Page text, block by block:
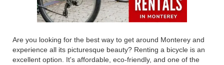
Are you looking for the best way to get around Monterey and
experience all its picturesque beauty? Renting a bicycle is an
excellent option. It's affordable, eco-friendly, and one of the